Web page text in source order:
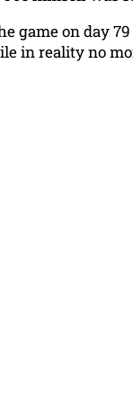
game on day
in reality no